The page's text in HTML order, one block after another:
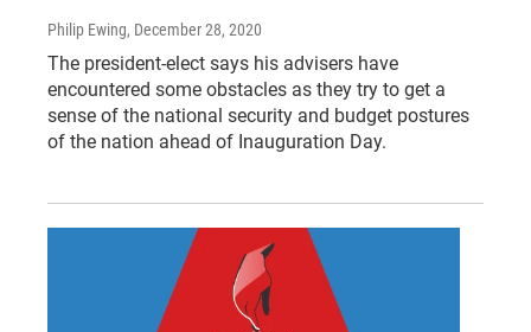
Philip Ewing, December 28, 2020
The president-elect says his advisers have
encountered some obstacles as they try to get a
sense of the national security and budget postures
of the nation ahead of Inauguration Day.